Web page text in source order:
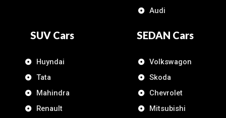
Audi
SUV Cars
Huyndai
Tata
Mahindra
Renault
SEDAN Cars
Volkswagon
Skoda
Chevrolet
Mitsubishi